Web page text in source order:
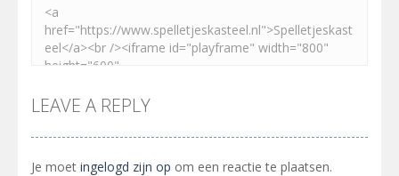
LEAVE A REPLY
Je moet ingelogd zijn op om een reactie te plaatsen.